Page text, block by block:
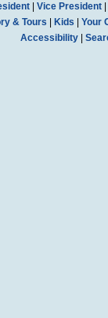
| Vice President|
& Tours
Kids
Your
Accessibility